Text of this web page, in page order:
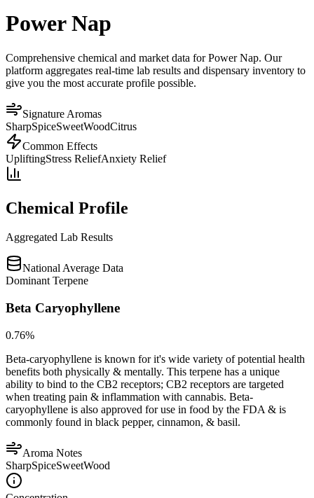
Power Nap
Comprehensive chemical and market data for Power Nap. Our
platform aggregates real-time lab results and dispensary inventory to
give you the most accurate profile possible.
Signature Aromas
SharpSpiceSweetWoodCitrus
Common Effects
UpliftingStress ReliefAnxiety Relief
Chemical Profile
Aggregated Lab Results
National Average Data
Dominant Terpene
Beta Caryophyllene
0.76%
Beta-caryophyllene is known for it's wide variety of potential health
benefits both physically & mentally. This terpene has a unique
ability to bind to the CB2 receptors; CB2 receptors are targeted
when treating pain & inflammation with cannabis. Beta-
caryophyllene is also approved for use in food by the FDA & is
commonly found in black pepper, cinnamon, & basil.
Aroma Notes
SharpSpiceSweetWood